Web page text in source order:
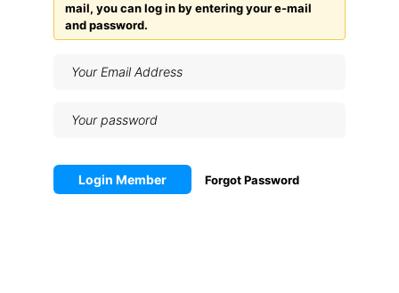
mail, you can log in by entering your e-mail
and password.
Login Member Forgot Password